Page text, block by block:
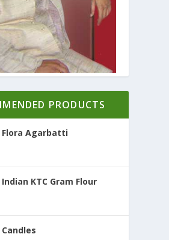
PRODUCTS
Flora Agarbatti
Indian KTC Gram Flour
Candles